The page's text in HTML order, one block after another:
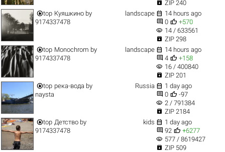
 ZIP 240
top Куяшкино by
9174337478
landscape  14 hours ago
 0  +570
visibility 14 / 633561
 ZIP 298
top Monochrom by
9174337478
landscape  14 hours ago
 4  +158
visibility 16 / 400840
 ZIP 201
top река-вода by
naysta
Russia  1 day ago
 0  -97
visibility 2 / 791384
 ZIP 2184
top Детство by
9174337478
kids  1 day ago
 92  +6277
visibility 577 / 8619427
 ZIP 509